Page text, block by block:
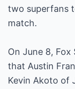
two superfans
match.
On June 8, Fox
that Austin
Kevin Akoto of